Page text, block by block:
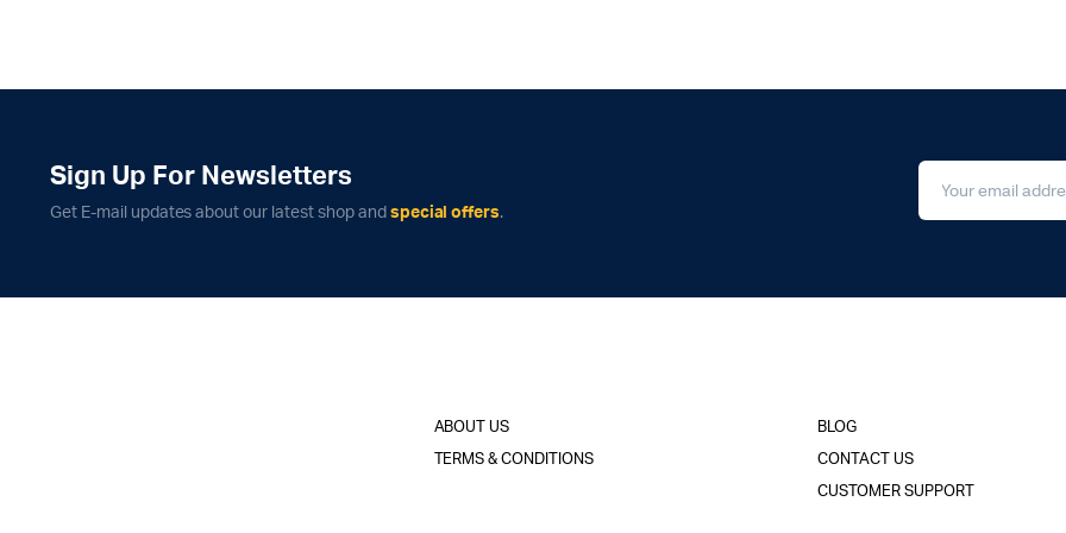
Sign Up For Newsletters
Get E-mail updates about our latest shop and special offers.
ABOUT US
TERMS & CONDITIONS
BLOG
CONTACT US
CUSTOMER SUPPORT